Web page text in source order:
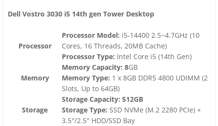
Dell Vostro 3030 i5 14th gen Tower Desktop
Processor
Processor Model: i5-14400 2.5~4.7GHz (10
Cores, 16 Threads, 20MB Cache)
Processor Type: Intel Core i5 (14th Gen)
Memory
Memory Capacity: 8GB
Memory Type: 1 x 8GB DDR5 4800 UDIMM (2
Slots, Up to 64GB)
Storage
Storage Capacity: 512GB
Storage Type: SSD NVMe (M.2 2280 PCIe) +
3.5″/2.5″ HDD/SSD Bay